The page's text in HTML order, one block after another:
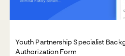
Youth Partnership Specialist
Authorization Form